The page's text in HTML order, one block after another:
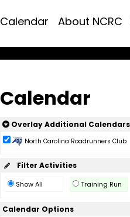
Calendar About NCRC
Calendar
Overlay Additional Calendars
North Carolina Roadrunners Club
Filter Activities
Show All Training Run
Calendar Options